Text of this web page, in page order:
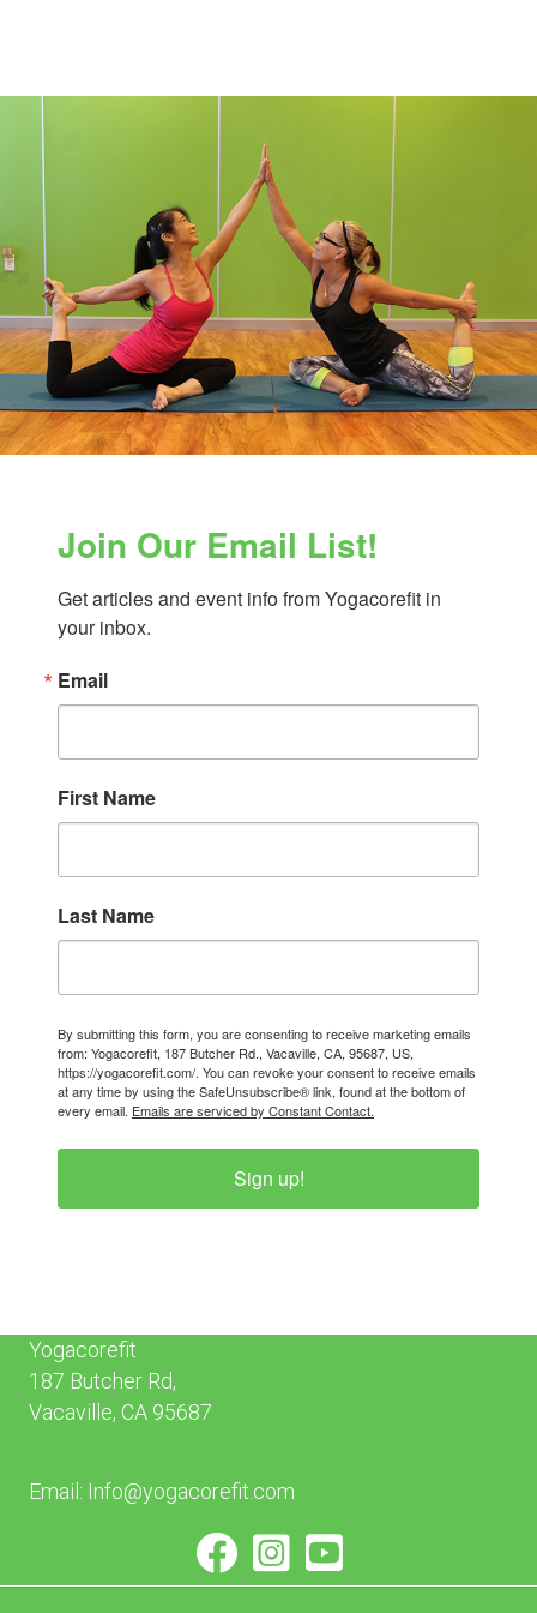
Join Our Email List!
Get articles and event info from Yogacorefit in
your inbox.
Email
First Name
Last Name
By submitting this form, you are consenting to receive marketing emails
from: Yogacorefit, 187 Butcher Rd., Vacaville, CA, 95687, US,
https://yogacorefit.com/. You can revoke your consent to receive emails
at any time by using the SafeUnsubscribe® link, found at the bottom of
every email. Emails are serviced by Constant Contact.
Sign up!
Yogacorefit
187 Butcher Rd,
Vacaville, CA 95687
Email: Info@yogacorefit.com
facebookinstagramyoutube